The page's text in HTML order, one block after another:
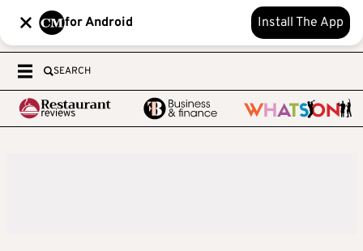
for Android Install The App
SEARCH